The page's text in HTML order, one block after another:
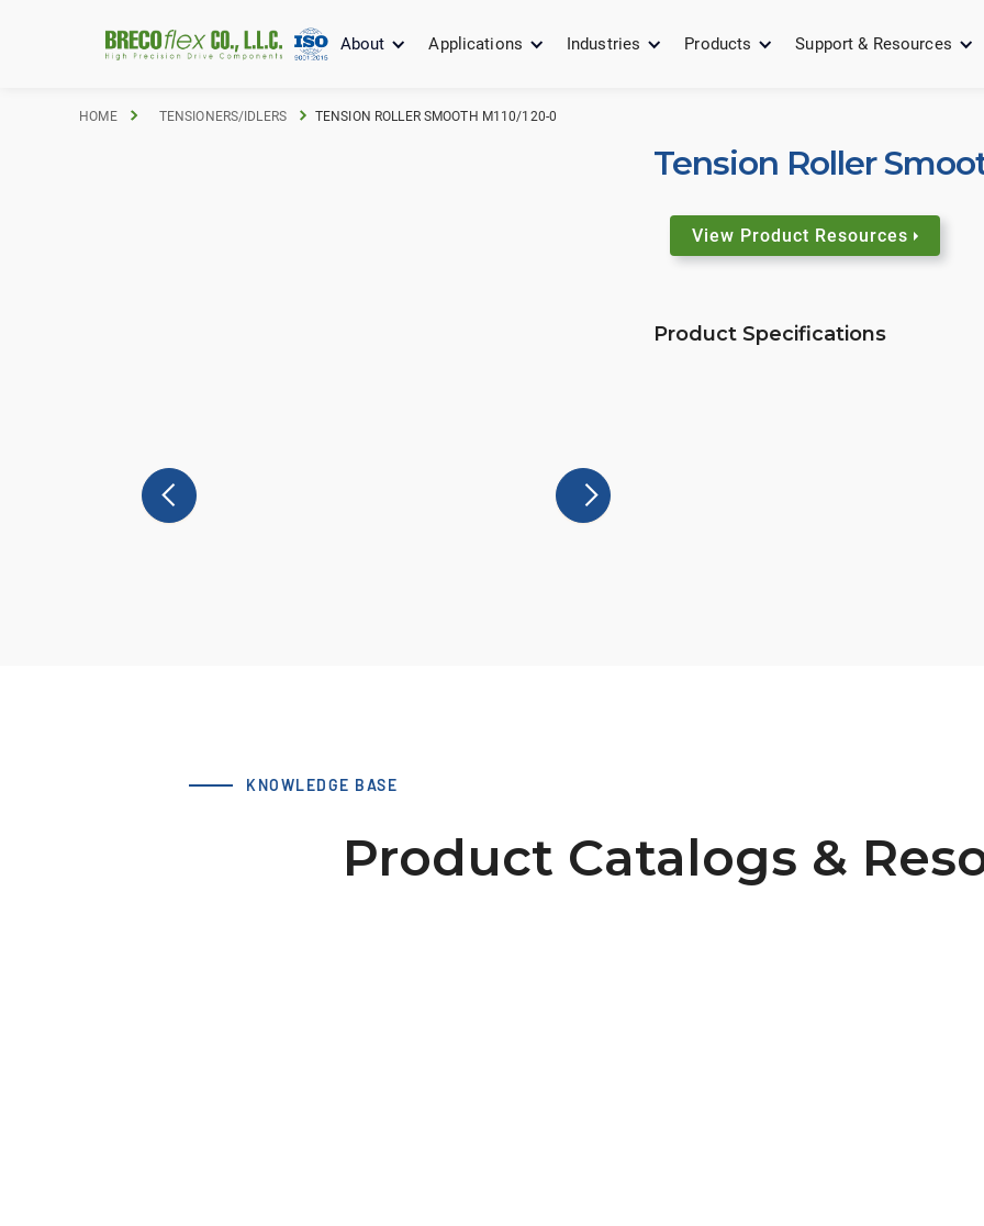
About Applications Industries Products Support & Resources
HOME TENSIONERS/IDLERS TENSION ROLLER SMOOTH M110/120-0
Tension Roller
View Product Resources
Product Specifications
KNOWLEDGE BASE
Product Catalogs &